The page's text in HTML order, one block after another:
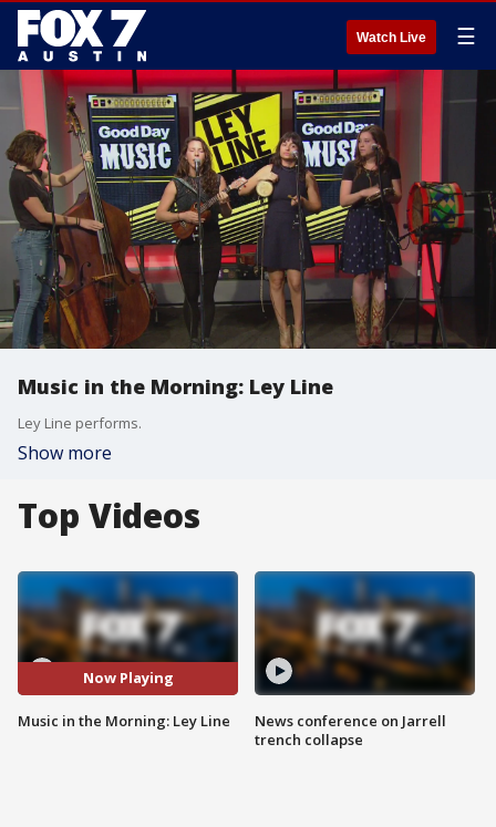
Watch Live ☰
Music in the Morning: Ley Line
Ley Line performs.
Show more
Top Videos
Now Playing
Music in the Morning: Ley Line
News conference on Jarrell
trench collapse